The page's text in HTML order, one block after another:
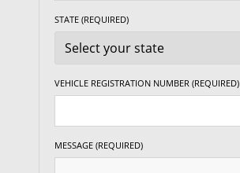
STATE (REQUIRED)
VEHICLE REGISTRATION NUMBER (REQUIRED)
MESSAGE (REQUIRED)